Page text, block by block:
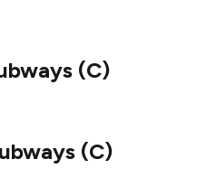
(C)
(C)